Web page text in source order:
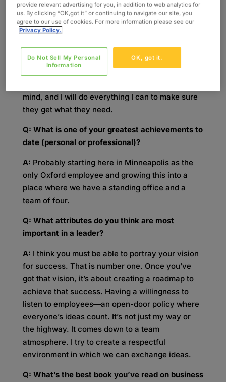
Q: What would you say contributes most to your
success at Oxford?
A:A commitment to my Client Managers – to
being there as a resource and ensuring they get
what they need from me daily. They can count on
mind, and I will do everything I can to make sure
they get what they need.
Q: What is one of your greatest achievements to
date (personal or professional)?
A: Probably starting here in Minneapolis as the
only Oxford employee and growing this into a
place where we have a standing office and a
team of four.
Q: What attributes do you think are most
important in a leader?
A: I think you must be able to portray your vision
for success. That is number one. Once you’ve
got that vision, it’s about creating a roadmap to
achieve that success. Having a willingness to
listen to employees—an open-door policy where
everyone’s ideas count. It’s not just my way or
the highway. It comes down to a team
atmosphere. I try to create a respectful
environment in which we can exchange ideas.
Q: What’s the best book you’ve read on business
provide relevant advertising for you, in addition to web analytics for
us. By clicking “OK,got it” or continuing to navigate our site, you
agree to our use of cookies. For more information please see our
Privacy Policy.
OK, got it.
Do Not Sell My Personal
Information